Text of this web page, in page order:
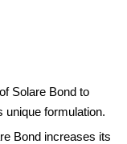
Solare Bond to
unique formulation.
Bond increases its